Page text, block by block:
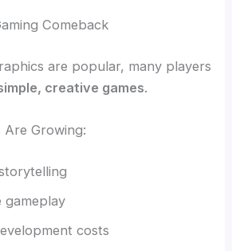
Comeback
are popular, many players
creative games.
Are Growing:
gameplay
costs